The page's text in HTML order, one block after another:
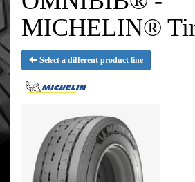
MICHELIN®
Select a different product line